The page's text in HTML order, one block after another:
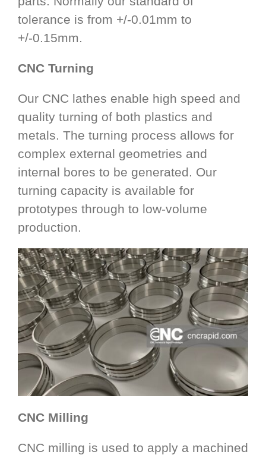
tolerance is from +/-0.01mm to
+/-0.15mm.
CNC Turning
Our CNC lathes enable high speed and
quality turning of both plastics and
metals. The turning process allows for
complex external geometries and
internal bores to be generated. Our
turning capacity is available for
prototypes through to low-volume
production.
CNC Milling
CNC milling is used to apply a machined